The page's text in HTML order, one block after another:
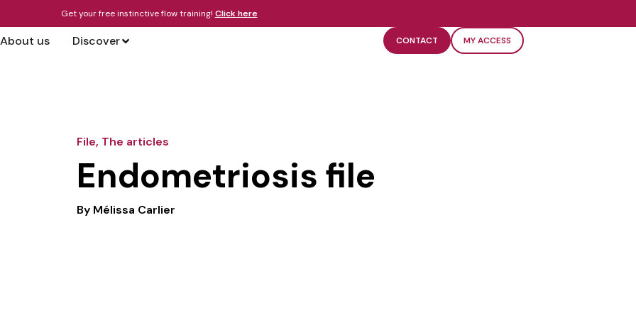
Get your free instinctive flow training! Click here
About us Discover CONTACT MY ACCESS
File, The articles
Endometriosis file
By Mélissa Carlier